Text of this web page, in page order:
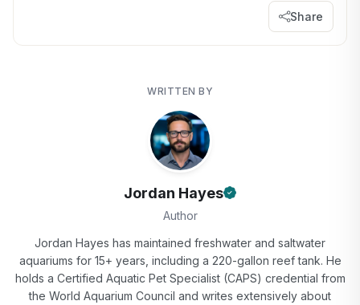
Share
WRITTEN BY
Jordan Hayes
Author
Jordan Hayes has maintained freshwater and saltwater
aquariums for 15+ years, including a 220-gallon reef tank. He
holds a Certified Aquatic Pet Specialist (CAPS) credential from
the World Aquarium Council and writes extensively about